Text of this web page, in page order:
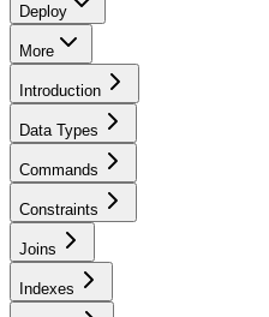
Deploy
More
Introduction
Data Types
Commands
Constraints
Joins
Indexes